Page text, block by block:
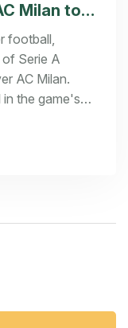
Milan to
football,
Serie A
AC Milan.
the game's
the season
equalling